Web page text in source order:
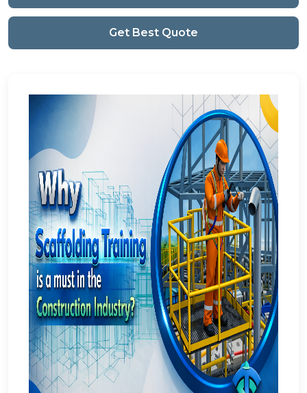
Get Best Quote